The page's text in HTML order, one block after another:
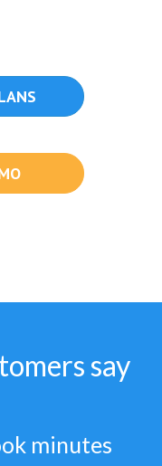
say
minutes